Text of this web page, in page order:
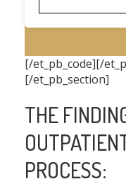
[/et_pb_code][/
[/et_pb_section]
THE
PROCESS: